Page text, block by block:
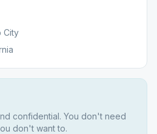
City
confidential. You don't need
don't want to.